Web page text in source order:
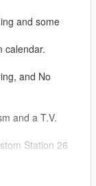
and some
calendar.
and No
and a T.V.
Station 26
(the red